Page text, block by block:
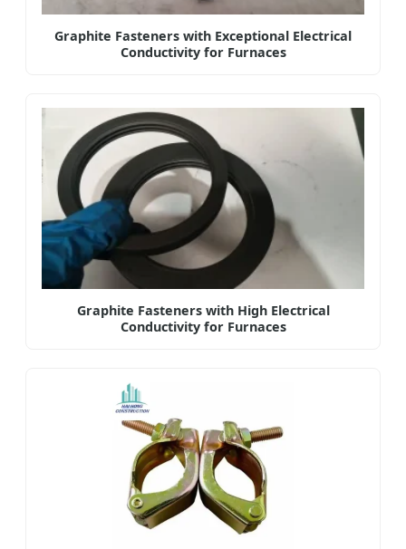
Graphite Fasteners with Exceptional Electrical
Conductivity for Furnaces
Graphite Fasteners with High Electrical
Conductivity for Furnaces